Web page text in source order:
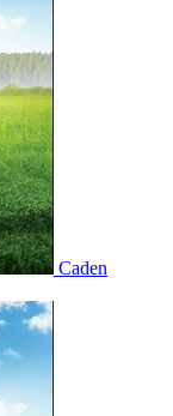
Caden